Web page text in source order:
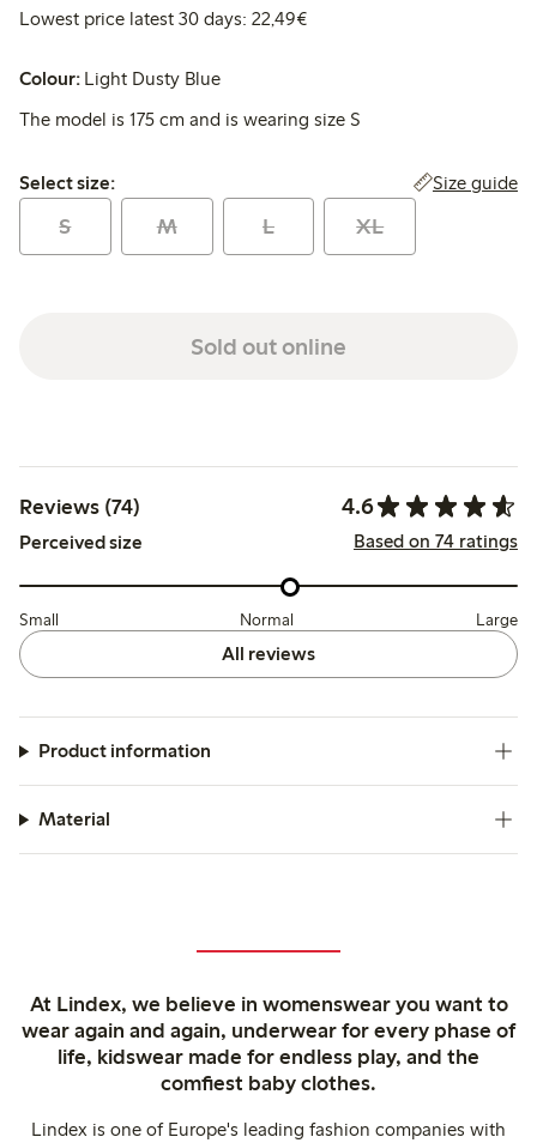
Lowest price latest 30 days: 22,49€Lowest price latest 30
Colour: Light Dusty Blue
The model is 175 cm and is wearing size S
Select size:
Select size: Size guide
S M L XL
Sold out online
Reviews (74) 4.6
Perceived size Based on 74 ratings
Small Normal Large
All reviews
Product information
Material
At Lindex, we believe in womenswear you want to
wear again and again, underwear for every phase of
life, kidswear made for endless play, and the
comfiest baby clothes.
Lindex is one of Europe's leading fashion companies with